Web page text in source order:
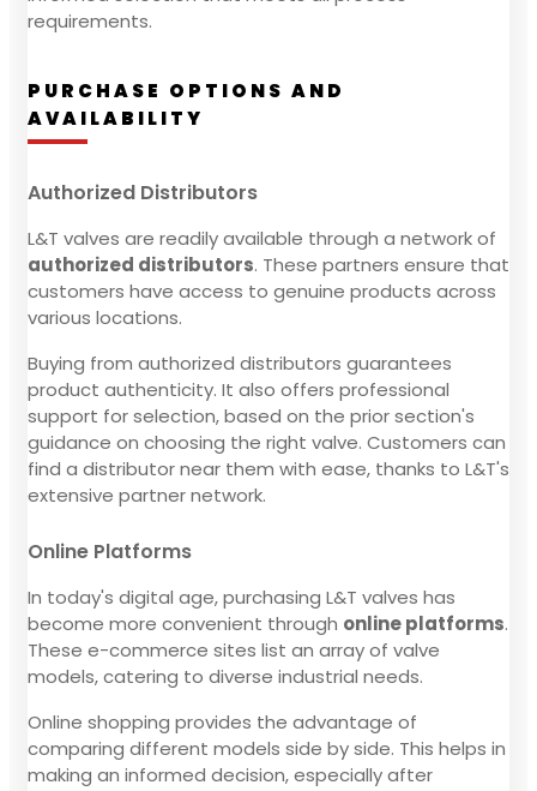
requirements.
PURCHASE OPTIONS AND
AVAILABILITY
Authorized Distributors
L&T valves are readily available through a network of
authorized distributors. These partners ensure that
customers have access to genuine products across
various locations.
Buying from authorized distributors guarantees
product authenticity. It also offers professional
support for selection, based on the prior section's
guidance on choosing the right valve. Customers can
find a distributor near them with ease, thanks to L&T's
extensive partner network.
Online Platforms
In today's digital age, purchasing L&T valves has
become more convenient through online platforms.
These e-commerce sites list an array of valve
models, catering to diverse industrial needs.
Online shopping provides the advantage of
comparing different models side by side. This helps in
making an informed decision, especially after